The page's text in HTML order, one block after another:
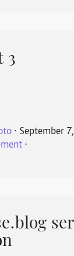
3
⋅ September
⋅